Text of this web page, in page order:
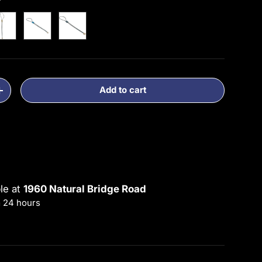
4 1 Blue 3 Silver
quantity Add to cart
at1960 Natural Bridge Road
24 hours